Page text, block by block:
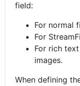
field:
For normal
For
For rich
images.
When defining